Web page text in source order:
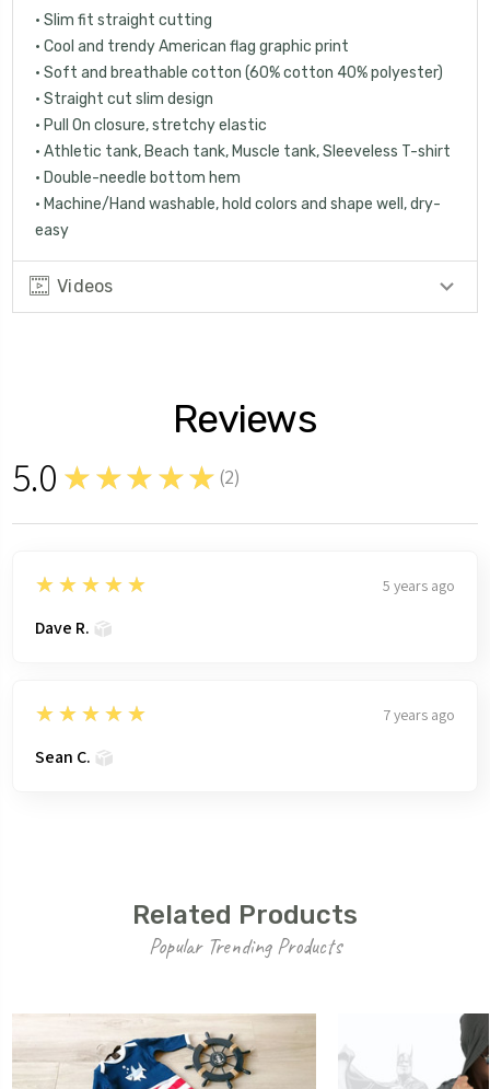
• Slim fit straight cutting
• Cool and trendy American flag graphic print
• Soft and breathable cotton (60% cotton 40% polyester)
• Straight cut slim design
• Pull On closure, stretchy elastic
• Athletic tank, Beach tank, Muscle tank, Sleeveless T-shirt
• Double-needle bottom hem
• Machine/Hand washable, hold colors and shape well, dry-
easy
Videos
Reviews
5.0 ★★★★★ (2)
2
5
★★★★★ 5 years ago
Dave R.
5
★★★★★ 7 years ago
Sean C.
Related Products
Popular Trending Products